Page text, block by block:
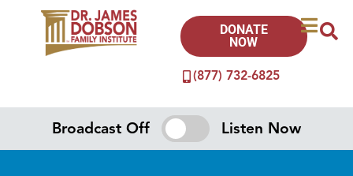
(877) 732-6825
DONATE
NOW
Broadcast Off Listen Now